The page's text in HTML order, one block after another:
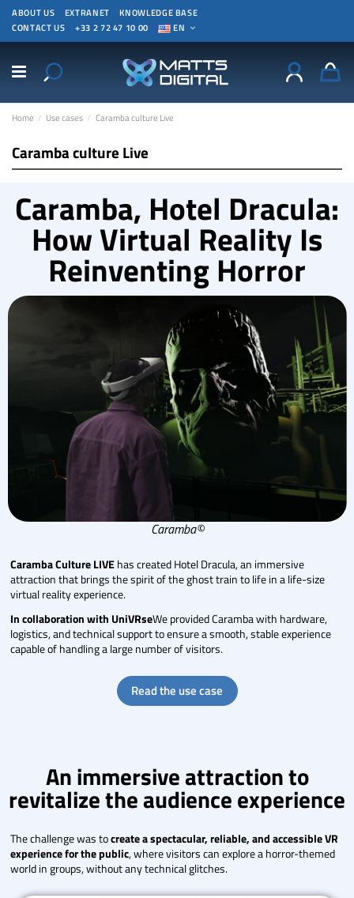
ABOUT US EXTRANET
KNOWLEDGE BASE
CONTACT US
+33 2 72 47 10 00 EN
Home Use cases Caramba culture Live
Caramba culture Live
Caramba, Hotel Dracula:
How Virtual Reality Is
Reinventing Horror
Caramba Culture LIVEhas created Hotel Dracula, an immersive
attraction that brings the spirit of the ghost train to life in a life-size
virtual reality experience.
In collaboration with UniVRseWe provided Caramba with hardware,
logistics, and technical support to ensure a smooth, stable experience
capable of handling a large number of visitors.
Read the use case
Caramba©
An immersive attraction to
revitalize the audience experience
The challenge was tocreate a spectacular, reliable, and accessible VR
experience for the public, where visitors can explore a horror-themed
world in groups, without any technical glitches.